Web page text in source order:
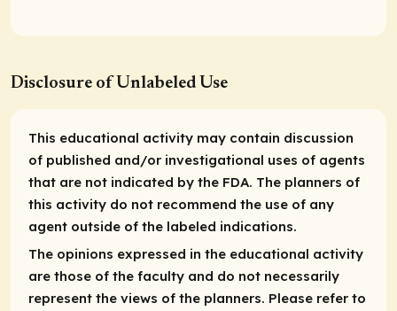
Disclosure of Unlabeled Use
This educational activity may contain discussion
of published and/or investigational uses of agents
that are not indicated by the FDA. The planners of
this activity do not recommend the use of any
agent outside of the labeled indications.
The opinions expressed in the educational activity
are those of the faculty and do not necessarily
represent the views of the planners. Please refer to